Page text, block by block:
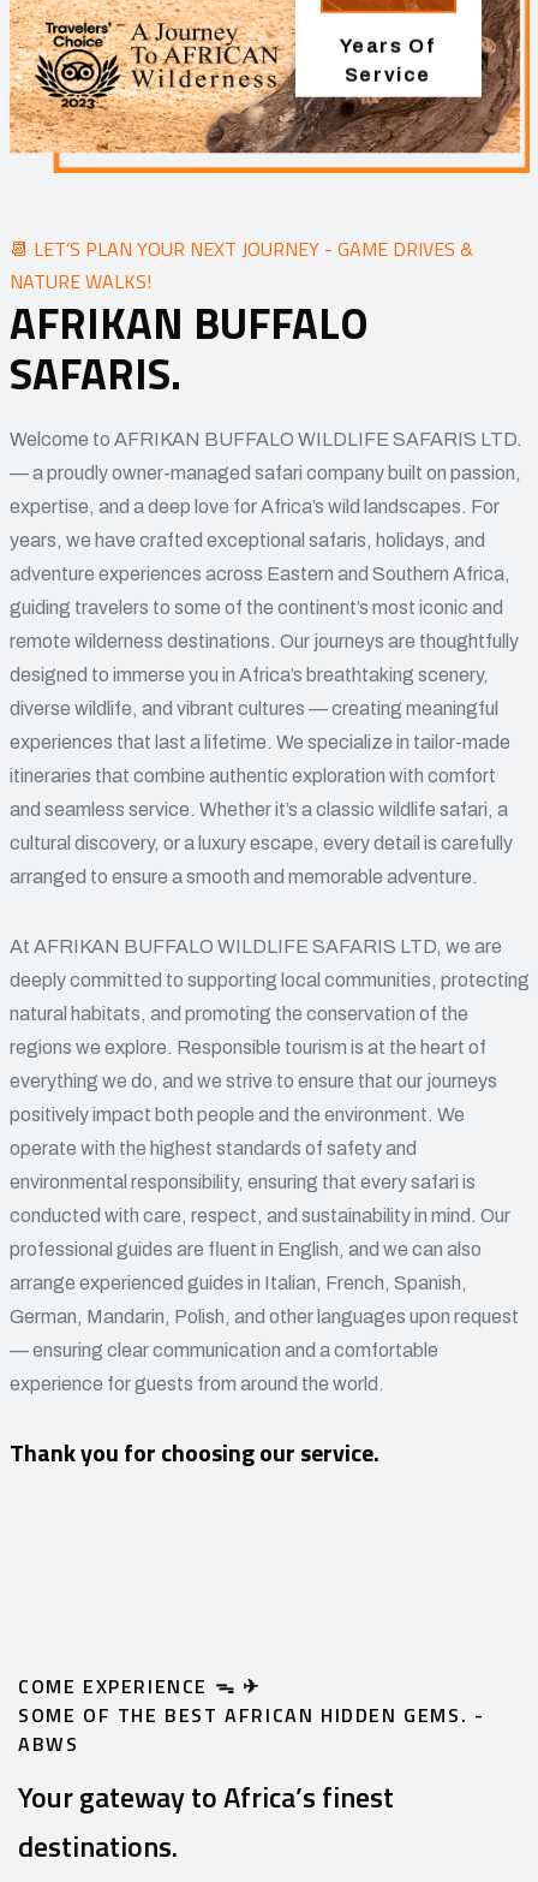
Years Of
Service
📆 LET’S PLAN YOUR NEXT JOURNEY - GAME DRIVES &
NATURE WALKS!
AFRIKAN BUFFALO
SAFARIS.
Welcome to AFRIKAN BUFFALO WILDLIFE SAFARIS LTD.
— a proudly owner-managed safari company built on passion,
expertise, and a deep love for Africa’s wild landscapes. For
years, we have crafted exceptional safaris, holidays, and
adventure experiences across Eastern and Southern Africa,
guiding travelers to some of the continent’s most iconic and
remote wilderness destinations. Our journeys are thoughtfully
designed to immerse you in Africa’s breathtaking scenery,
diverse wildlife, and vibrant cultures — creating meaningful
experiences that last a lifetime. We specialize in tailor-made
itineraries that combine authentic exploration with comfort
and seamless service. Whether it’s a classic wildlife safari, a
cultural discovery, or a luxury escape, every detail is carefully
arranged to ensure a smooth and memorable adventure.
At AFRIKAN BUFFALO WILDLIFE SAFARIS LTD, we are
deeply committed to supporting local communities, protecting
natural habitats, and promoting the conservation of the
regions we explore. Responsible tourism is at the heart of
everything we do, and we strive to ensure that our journeys
positively impact both people and the environment. We
operate with the highest standards of safety and
environmental responsibility, ensuring that every safari is
conducted with care, respect, and sustainability in mind. Our
professional guides are fluent in English, and we can also
arrange experienced guides in Italian, French, Spanish,
German, Mandarin, Polish, and other languages upon request
— ensuring clear communication and a comfortable
experience for guests from around the world.
Thank you for choosing our service.
COME EXPERIENCE ᯓ ✈︎
SOME OF THE BEST AFRICAN HIDDEN GEMS. -
ABWS
Your gateway to Africa’s finest
destinations.